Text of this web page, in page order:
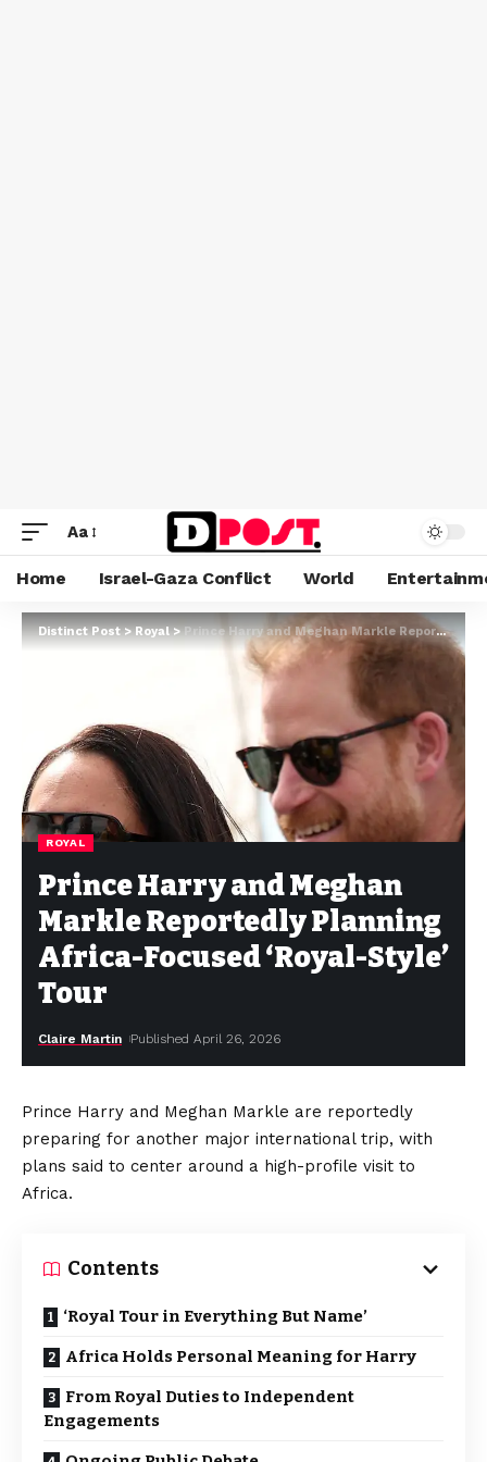
Aa
Home Israel-Gaza Conflict World
Distinct Post>Royal>Prince Harry and Meghan Markle Reportedly Planning Africa-Focused ‘Royal-Style’ Tour
ROYAL
Prince Harry and Meghan
Markle Reportedly Planning
Africa-Focused ‘Royal-Style’
Tour
Claire Martin Published April 26, 2026
Prince Harry and Meghan Markle are reportedly
preparing for another major international trip, with
plans said to center around a high-profile visit to
Africa.
Contents
‘Royal Tour in Everything But Name’
Africa Holds Personal Meaning for Harry
From Royal Duties to Independent
Engagements